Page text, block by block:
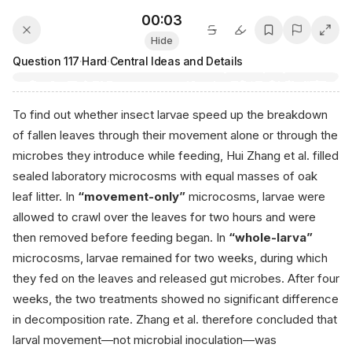
00:04
Hide
Question 117·Hard·Central Ideas and Details
To find out whether insect larvae speed up the breakdown
of fallen leaves through their movement alone or through the
microbes they introduce while feeding, Hui Zhang et al. filled
sealed laboratory microcosms with equal masses of oak
leaf litter. In “movement-only” microcosms, larvae were
allowed to crawl over the leaves for two hours and were
then removed before feeding began. In “whole-larva”
microcosms, larvae remained for two weeks, during which
they fed on the leaves and released gut microbes. After four
weeks, the two treatments showed no significant difference
in decomposition rate. Zhang et al. therefore concluded that
larval movement—not microbial inoculation—was